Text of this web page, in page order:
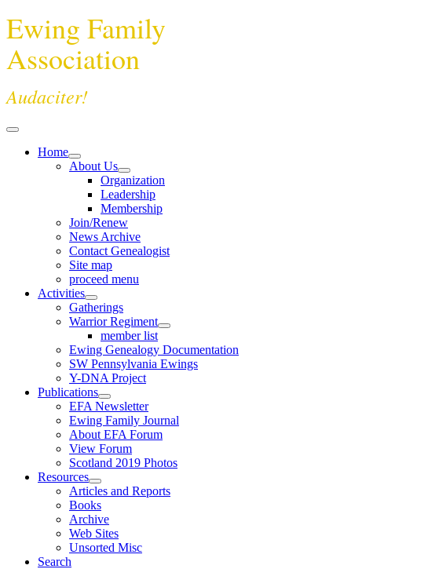
Ewing Family
Association
Audaciter!
Home
About Us
Organization
Leadership
Membership
Join/Renew
News Archive
Contact Genealogist
Site map
proceed menu
Activities
Gatherings
Warrior Regiment
member list
Ewing Genealogy Documentation
SW Pennsylvania Ewings
Y-DNA Project
Publications
EFA Newsletter
Ewing Family Journal
About EFA Forum
View Forum
Scotland 2019 Photos
Resources
Articles and Reports
Books
Archive
Web Sites
Unsorted Misc
Search